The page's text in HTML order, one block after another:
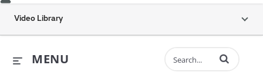
Video Library
MENU Enter terms to